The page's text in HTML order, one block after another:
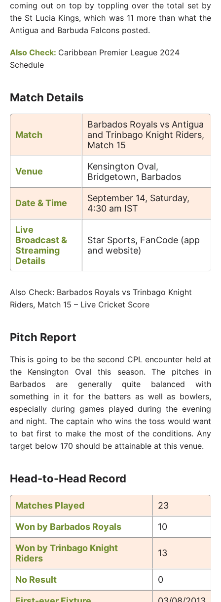
coming out on top by toppling over the total set by
the St Lucia Kings, which was 11 more than what the
Antigua and Barbuda Falcons posted.
Also Check: Caribbean Premier League 2024
Schedule
Match Details
Match
Barbados Royals vs Antigua
and Trinbago Knight Riders,
Match 15
Venue
Kensington Oval,
Bridgetown, Barbados
Date & Time
September 14, Saturday,
4:30 am IST
Live
Broadcast &
Streaming
Details
Star Sports, FanCode (app
and website)
Also Check: Barbados Royals vs Trinbago Knight
Riders, Match 15 – Live Cricket Score
Pitch Report
This is going to be the second CPL encounter held at
the Kensington Oval this season. The pitches in
Barbados are generally quite balanced with
something in it for the batters as well as bowlers,
especially during games played during the evening
and night. The captain who wins the toss would want
to bat first to make the most of the conditions. Any
target below 170 should be attainable at this venue.
Head-to-Head Record
Matches Played 23
Won by Barbados Royals 10
Won by Trinbago Knight
Riders
13
No Result 0